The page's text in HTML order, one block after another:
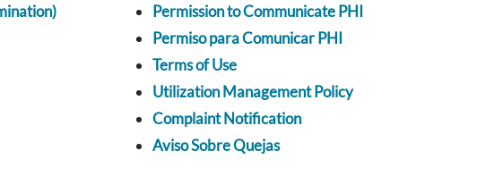
Permission to Communicate PHI
Permiso para Comunicar PHI
Terms of Use
Utilization Management Policy
Complaint Notification
Aviso Sobre Quejas